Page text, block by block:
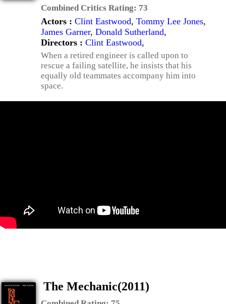
Combined Critics Rating: 73
Actors : Clint Eastwood, Tommy Lee Jones,
James Garner, Donald Sutherland,
Directors : Clint Eastwood,
When a retired engineer is called upon to
rescue a failing satellite, he insists that his
equally old teammates accompany him into
space.
The Mechanic(2011)